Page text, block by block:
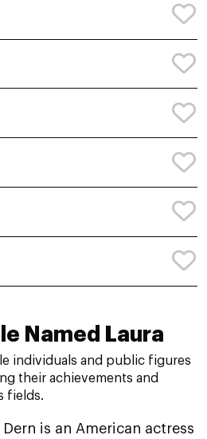
Named Laura
individuals and public figures
their achievements and
fields.
Dern is an American actress